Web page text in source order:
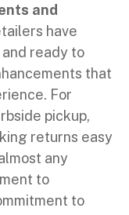
and
have
ready to
that
For
pickup,
returns easy
any
to
to